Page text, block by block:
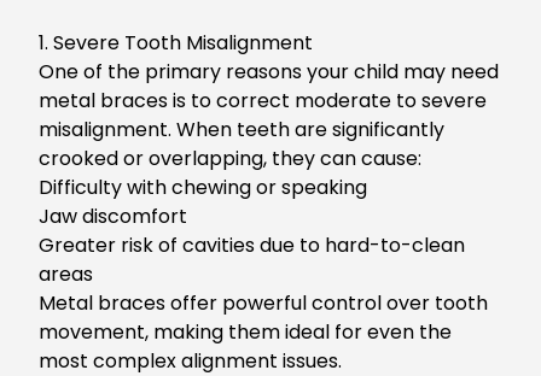
1. Severe Tooth Misalignment
One of the primary reasons your child may need
metal braces is to correct moderate to severe
misalignment. When teeth are significantly
crooked or overlapping, they can cause:
Difficulty with chewing or speaking
Jaw discomfort
Greater risk of cavities due to hard-to-clean
areas
Metal braces offer powerful control over tooth
movement, making them ideal for even the
most complex alignment issues.